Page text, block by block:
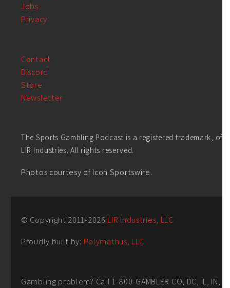
Jobs
Privacy
Contact
Discord
Store
Newsletter
The Sports Gambling Podcast is a registered trademark, of
LIR Industries. All rights reserved.
Photos courtesy of Icon Sportswire.
© Copyright 2011-2026 LIR Industries, LLC
Proudly built by: Polymathus, LLC
Gambling problem? Call 1-800-GAMBLER CO, DC, IL, IN,